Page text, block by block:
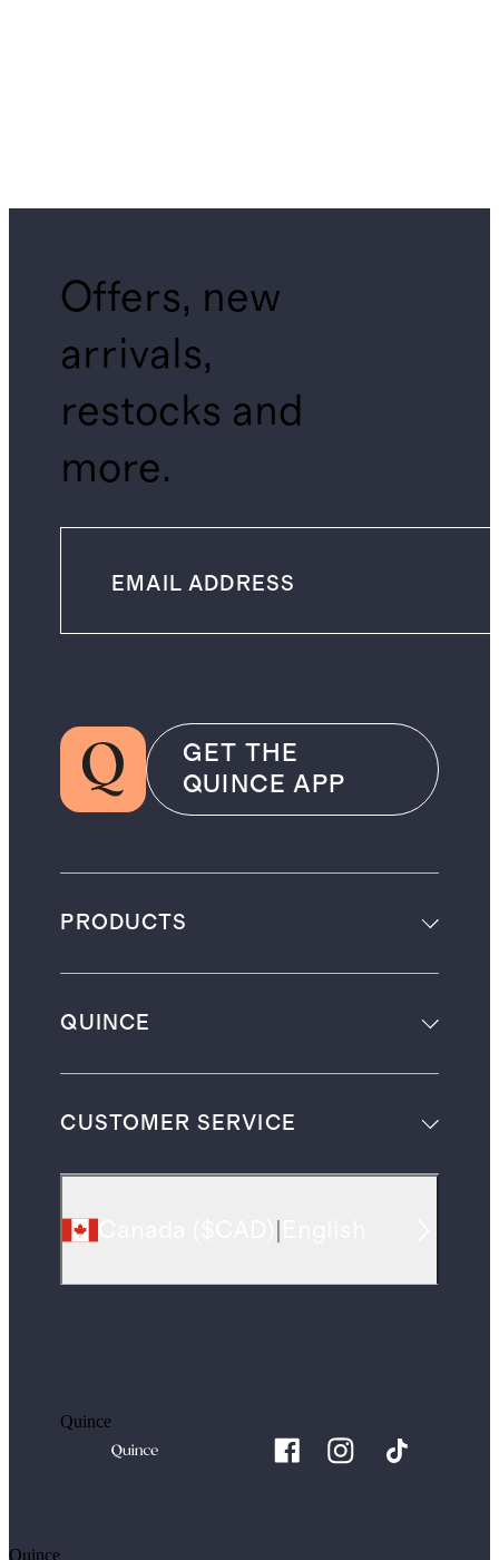
Offers, new
arrivals,
restocks and
more.
GET THE
QUINCE APP
PRODUCTS
QUINCE
CUSTOMER SERVICE
Quince
Quince